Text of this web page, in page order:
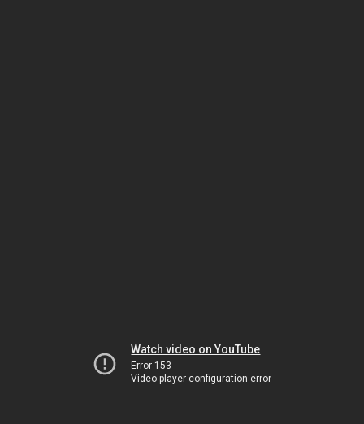
Watch video on YouTube
Error 153
Video player configuration error